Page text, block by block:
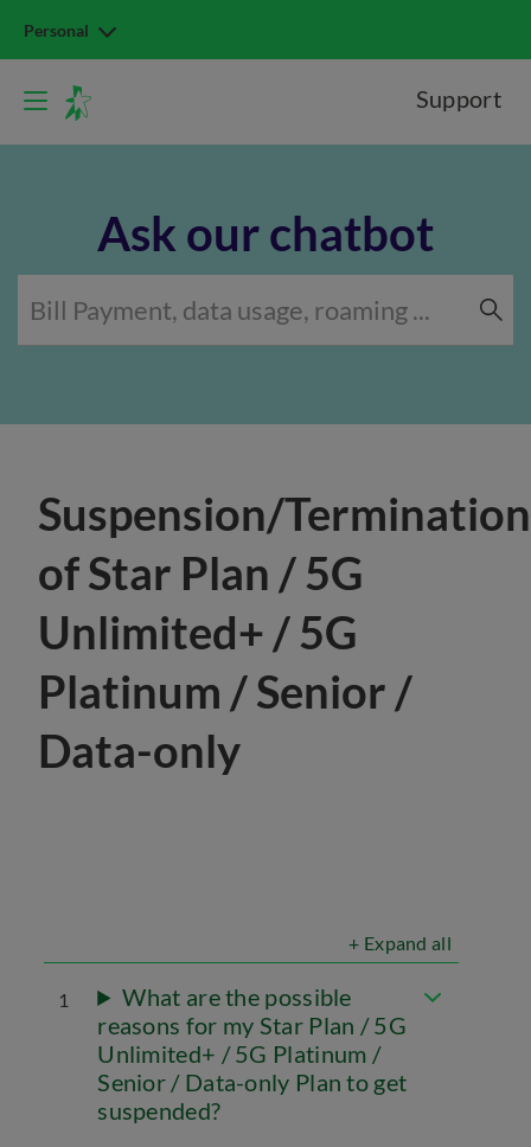
Personal
Support
Ask our chatbot
Suspension/Termination
of Star Plan / 5G
Unlimited+ / 5G
Platinum / Senior /
Data-only
+ Expand all
1
What are the possible
reasons for my Star Plan / 5G
Unlimited+ / 5G Platinum /
Senior / Data-only Plan to get
suspended?